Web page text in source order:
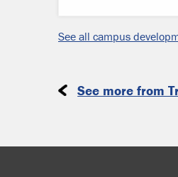
See all campus
See more from